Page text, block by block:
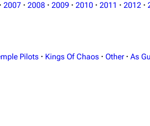
· 2007 · 2008 · 2009 · 2010 · 2011 · 2012 ·
Pilots · Kings Of Chaos · Other · As